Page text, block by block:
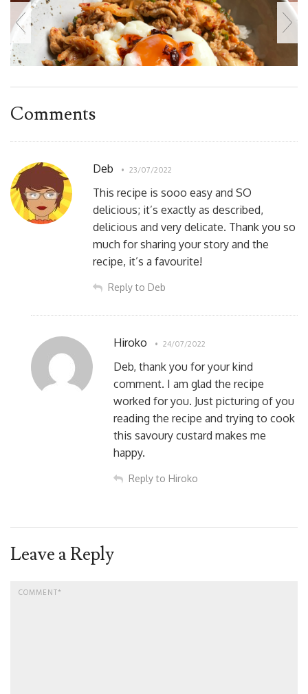
Comments
Deb 23/07/2022
This recipe is sooo easy and SO
delicious; it’s exactly as described,
delicious and very delicate. Thank you so
much for sharing your story and the
recipe, it’s a favourite!
Reply to Deb
Hiroko 24/07/2022
Deb, thank you for your kind
comment. I am glad the recipe
worked for you. Just picturing of you
reading the recipe and trying to cook
this savoury custard makes me
happy.
Reply to Hiroko
Leave a Reply